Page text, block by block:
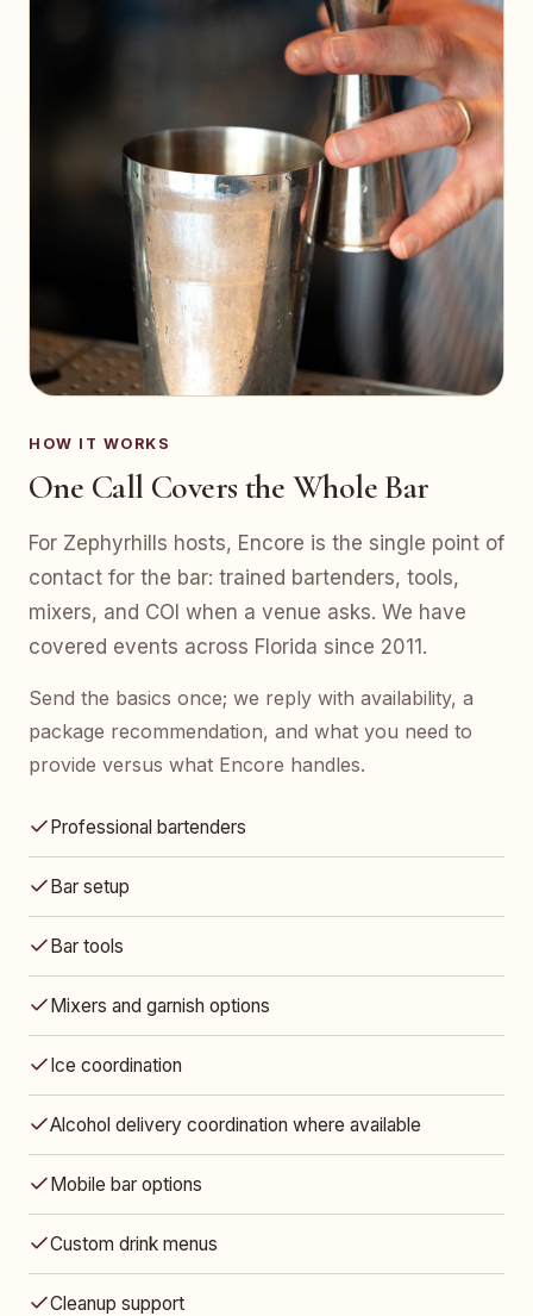
HOW IT WORKS
One Call Covers the Whole Bar
For Zephyrhills hosts, Encore is the single point of
contact for the bar: trained bartenders, tools,
mixers, and COI when a venue asks. We have
covered events across Florida since 2011.
Send the basics once; we reply with availability, a
package recommendation, and what you need to
provide versus what Encore handles.
Professional bartenders
Bar setup
Bar tools
Mixers and garnish options
Ice coordination
Alcohol delivery coordination where available
Mobile bar options
Custom drink menus
Cleanup support